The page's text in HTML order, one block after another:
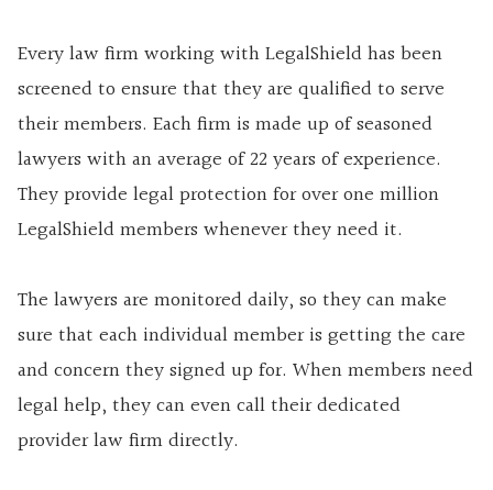
Every law firm working with LegalShield has been
screened to ensure that they are qualified to serve
their members. Each firm is made up of seasoned
lawyers with an average of 22 years of experience.
They provide legal protection for over one million
LegalShield members whenever they need it.
The lawyers are monitored daily, so they can make
sure that each individual member is getting the care
and concern they signed up for. When members need
legal help, they can even call their dedicated
provider law firm directly.